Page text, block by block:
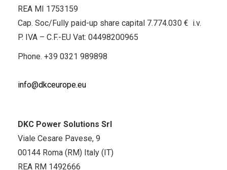
REA MI 1753159
Cap. Soc/Fully paid-up share capital 7.774.030 € i.v.
P. IVA – C.F.-EU Vat: 04498200965
Phone. +39 0321 989898
info@dkceurope.eu
DKC Power Solutions Srl
Viale Cesare Pavese, 9
00144 Roma (RM) Italy (IT)
REA RM 1492666